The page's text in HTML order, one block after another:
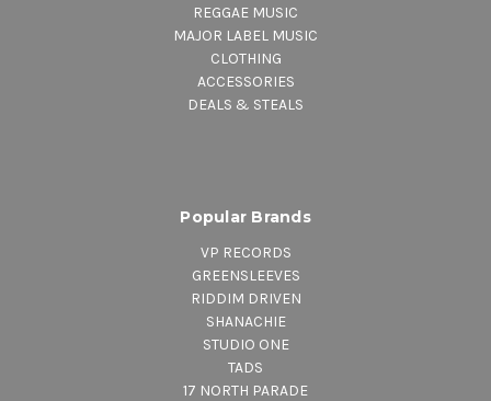
REGGAE MUSIC
MAJOR LABEL MUSIC
CLOTHING
ACCESSORIES
DEALS & STEALS
Popular Brands
VP RECORDS
GREENSLEEVES
RIDDIM DRIVEN
SHANACHIE
STUDIO ONE
TADS
17 NORTH PARADE